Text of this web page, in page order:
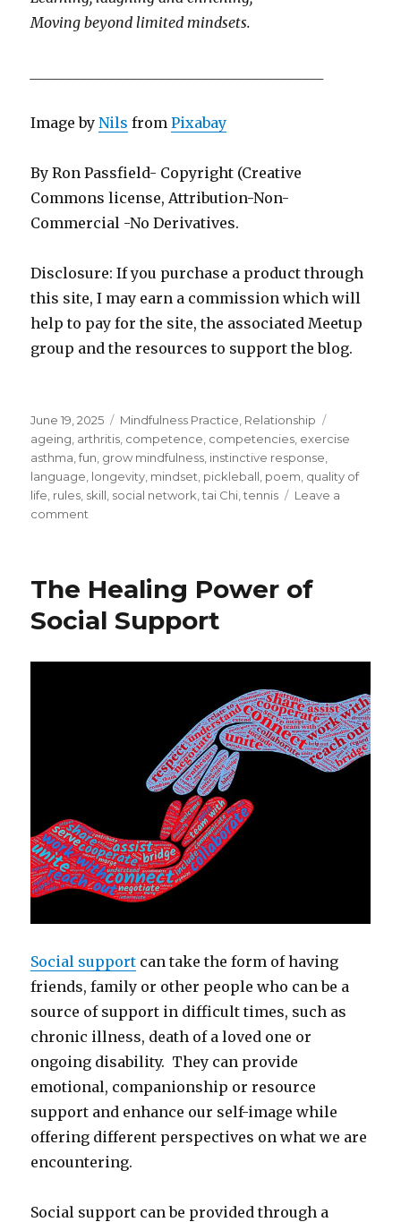
Moving beyond limited mindsets.
Image byNils fromPixabay
By Ron Passfield- Copyright (Creative
Commons license, Attribution-Non-
Commercial -No Derivatives.
Disclosure: If you purchase a product through
this site, I may earn a commission which will
help to pay for the site, the associated Meetup
group and the resources to support the blog.
Posted
on
June 19, 2025 Categories
Mindfulness Practice Relationship
ageing arthritis competence competencies exercise
asthma ,fun grow mindfulness instinctive response
language longevity mindset pickleball poem quality of
life rules skill social network ,tai Chi ,tennis
Leave a
comment
An
to
The Healing Power of
Social Support
Social support can take the form of having
friends, family or other people who can be a
source of support in difficult times, such as
chronic illness, death of a loved one or
ongoing disability. They can provide
emotional, companionship or resource
support and enhance our self-image while
offering different perspectives on what we are
encountering.
Social support can be provided through a